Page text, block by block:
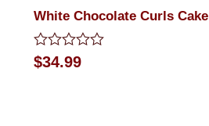
White Chocolate Curls Cake
Rated
0
$34.99